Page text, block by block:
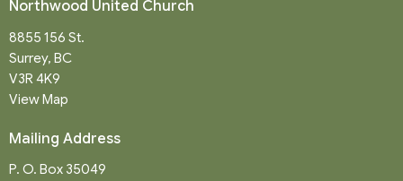
Northwood United Church
8855 156 St.
Surrey, BC
V3R 4K9
View Map
Mailing Address
P. O. Box 35049